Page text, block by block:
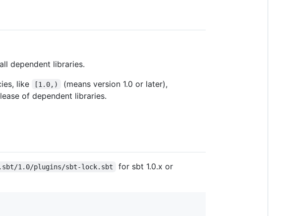
dependent libraries.
like
[1.0,) (means version 1.0 or later),
of dependent libraries.
1.0/plugins/sbt-lock.sbt for sbt 1.0.x or